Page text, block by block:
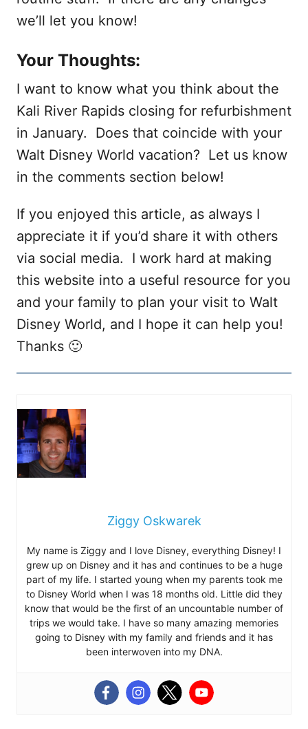
we’ll let you know!
Your Thoughts:
I want to know what you think about the
Kali River Rapids closing for refurbishment
in January. Does that coincide with your
Walt Disney World vacation? Let us know
in the comments section below!
If you enjoyed this article, as always I
appreciate it if you’d share it with others
via social media. I work hard at making
this website into a useful resource for you
and your family to plan your visit to Walt
Disney World, and I hope it can help you!
Thanks 🙂
Ziggy Oskwarek
My name is Ziggy and I love Disney, everything Disney! I
grew up on Disney and it has and continues to be a huge
part of my life. I started young when my parents took me
to Disney World when I was 18 months old. Little did they
know that would be the first of an uncountable number of
trips we would take. I have so many amazing memories
going to Disney with my family and friends and it has
been interwoven into my DNA.